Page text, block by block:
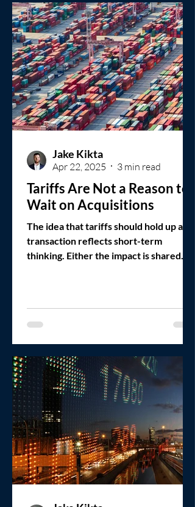
Tariffs Are Not a Reason to
Wait on Acquisitions
The idea that tariffs should hold up a
transaction reflects short-term
thinking. Either the impact is shared
Jake Kikta
Apr 22, 2025 3 min read